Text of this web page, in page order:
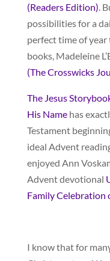
(Readers Edition).
possibilities for a
perfect time of
books, Madeleine
(The Crosswicks
The Jesus
His Namehas
Testament
ideal Advent
enjoyed Ann
Advent devotional
Family Celebration
I know that for